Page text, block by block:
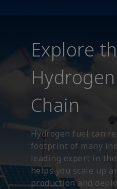
Explore
Chain
Hydrogen fuel can
footprint of many
leading expert in
helps you scale up
production and